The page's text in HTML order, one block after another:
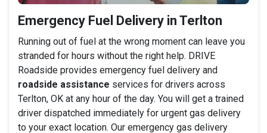
Emergency Fuel Delivery in Terlton
Running out of fuel at the wrong moment can leave you
stranded for hours without the right help. DRIVE
Roadside provides emergency fuel delivery and
roadside assistance services for drivers across
Terlton, OK at any hour of the day. You will get a trained
driver dispatched immediately for urgent gas delivery
to your exact location. Our emergency gas delivery